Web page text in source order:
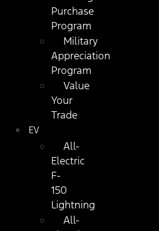
Purchase
Program
Military
Appreciation
Program
Value
Your
Trade
EV
All-
Electric
F-
150
Lightning
All-